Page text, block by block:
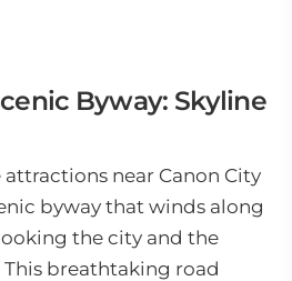
Byway: Skyline
near Canon City
byway that winds along
the city and the
breathtaking road